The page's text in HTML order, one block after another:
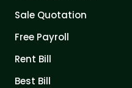
Sale Quotation
Free Payroll
Rent Bill
Best Bill